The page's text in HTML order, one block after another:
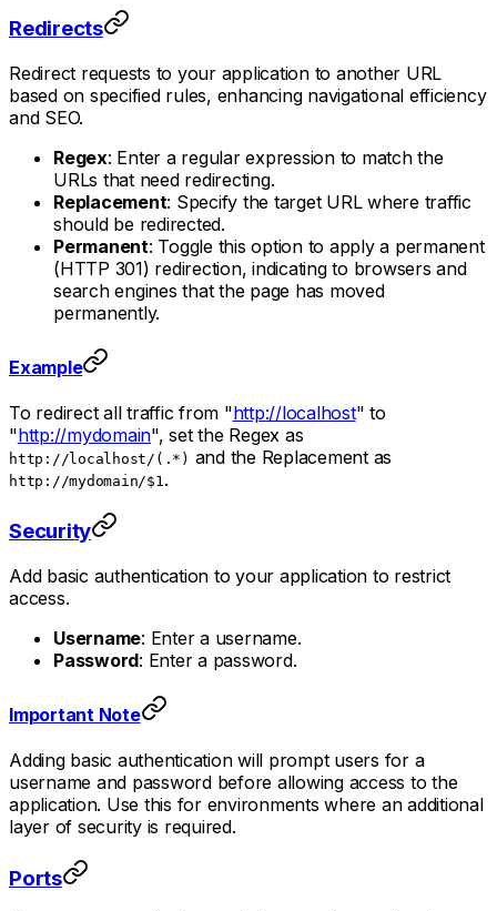
Redirects
Redirect requests to your application to another URL
based on specified rules, enhancing navigational efficiency
and SEO.
Regex: Enter a regular expression to match the
URLs that need redirecting.
Replacement: Specify the target URL where traffic
should be redirected.
Permanent: Toggle this option to apply a permanent
(HTTP 301) redirection, indicating to browsers and
search engines that the page has moved
permanently.
Example
To redirect all traffic from "http://localhost" to
"http://mydomain", set the Regex as
http://localhost/(.*) and the Replacement as
http://mydomain/$1.
Security
Add basic authentication to your application to restrict
access.
Username: Enter a username.
Password: Enter a password.
Important Note
Adding basic authentication will prompt users for a
username and password before allowing access to the
application. Use this for environments where an additional
layer of security is required.
Ports